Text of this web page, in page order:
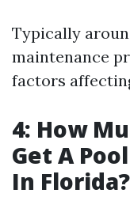
Typically
maintenance
factors
4: How
Get A
In Florida?